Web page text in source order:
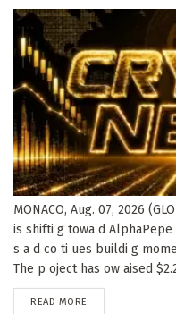
MONACO, Aug. 07, 2026
is shifti g towa d
s a d co ti ues buildi g
The p oject has ow aised
READ MORE